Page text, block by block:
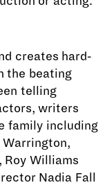
creates hard-
the beating
telling
writers
family including
Warrington,
Roy Williams
Nadia Fall